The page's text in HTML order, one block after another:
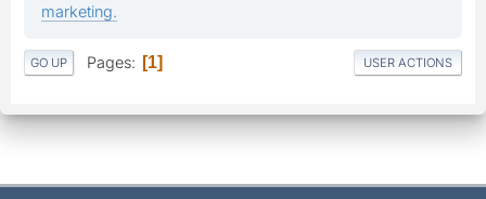
marketing.
GO UP Pages 1 USER ACTIONS